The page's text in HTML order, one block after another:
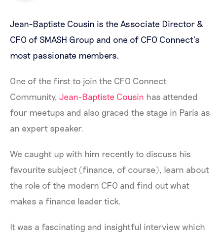
Jean-Baptiste Cousin is the Associate Director &
CFO of SMASH Group and one of CFO Connect’s
most passionate members.
One of the first to join the CFO Connect
Community, Jean-Baptiste Cousin has attended
four meetups and also graced the stage in Paris as
an expert speaker.
We caught up with him recently to discuss his
favourite subject (finance, of course), learn about
the role of the modern CFO and find out what
makes a finance leader tick.
It was a fascinating and insightful interview which